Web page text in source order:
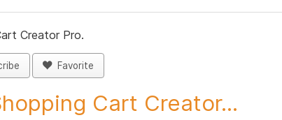
Creator Pro.
Favorite
Cart Creator...